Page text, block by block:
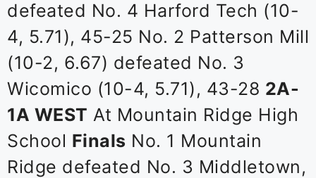
defeated No. 4 Harford Tech (10-
4, 5.71), 45-25 No. 2 Patterson Mill
(10-2, 6.67) defeated No. 3
Wicomico (10-4, 5.71), 43-28 2A-
1A WEST At Mountain Ridge High
School Finals No. 1 Mountain
Ridge defeated No. 3 Middletown,